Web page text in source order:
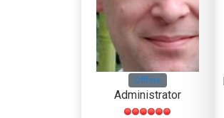
Offline
Administrator